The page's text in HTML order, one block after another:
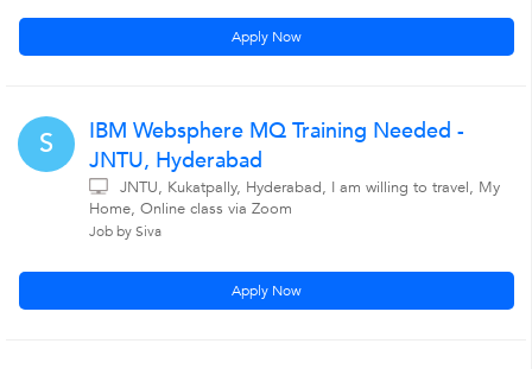
Apply Now
S
IBM Websphere MQ Training Needed -
JNTU, Hyderabad
JNTU, Kukatpally, Hyderabad, I am willing to travel, My
Home, Online class via Zoom
Job by Siva
Apply Now